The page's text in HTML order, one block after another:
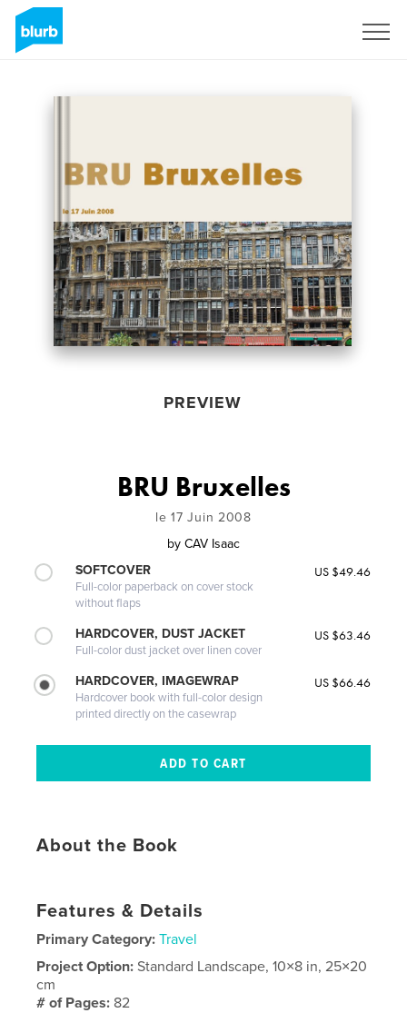
PREVIEW
BRU Bruxelles
le 17 Juin 2008
by CAV Isaac
SOFTCOVER
Full-color paperback on cover stock
without flaps
US $49.46
HARDCOVER, DUST JACKET
Full-color dust jacket over linen cover
US $63.46
HARDCOVER, IMAGEWRAP
Hardcover book with full-color design
printed directly on the casewrap
US $66.46
About the Book
Features & Details
Primary Category: Travel
Project Option:Standard Landscape, 10×8 in, 25×20
cm
# of Pages: 82